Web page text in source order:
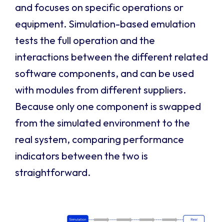
and focuses on specific operations or
equipment. Simulation-based emulation
tests the full operation and the
interactions between the different related
software components, and can be used
with modules from different suppliers.
Because only one component is swapped
from the simulated environment to the
real system, comparing performance
indicators between the two is
straightforward.